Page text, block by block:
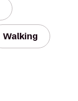
Walking